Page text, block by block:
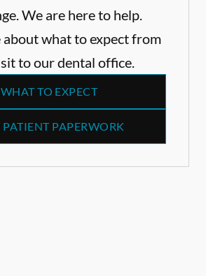
We are here to help.
about what to expect from
to our dental office.
WHAT TO EXPECT
PATIENT PAPERWORK